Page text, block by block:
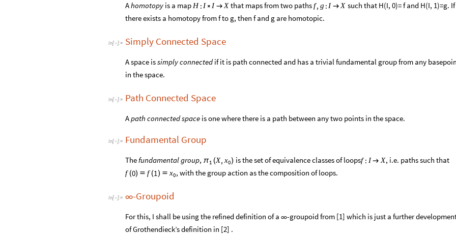
Ahomotopy is a mapH :I  I  X that maps from two pathsf, g :I  X such that H(I, 0)= f and H(I, 1)=g. If
there exists a homotopy from f to g, then f and g are homotopic.
In[  ]:= Simply Connected Space
A space issimply connectedif it is path connected and has a trivial fundamental group from any
in the space.
In[  ]:= Path Connected Space
Apath connected space is one where there is a path between any two points in the space.
In[  ]:= Fundamental Group
Thefundamental group, π 1 (X, x0) is the set of equivalence classes of loopsf : I  X, i.e. paths such that
f (0)  f (1 )  x0, with the group action as the composition of loops.
In[  ]:= ∞-Groupoid
For this, I shall be using the refined definition of a ∞-groupoid from [1] which is just a further
of Grothendieck’s definition in [2] .